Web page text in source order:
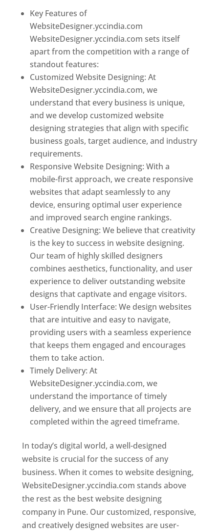
Key Features of
WebsiteDesigner.yccindia.com
WebsiteDesigner.yccindia.com sets itself
apart from the competition with a range of
standout features:
Customized Website Designing: At
WebsiteDesigner.yccindia.com, we
understand that every business is unique,
and we develop customized website
designing strategies that align with specific
business goals, target audience, and industry
requirements.
Responsive Website Designing: With a
mobile-first approach, we create responsive
websites that adapt seamlessly to any
device, ensuring optimal user experience
and improved search engine rankings.
Creative Designing: We believe that creativity
is the key to success in website designing.
Our team of highly skilled designers
combines aesthetics, functionality, and user
experience to deliver outstanding website
designs that captivate and engage visitors.
User-Friendly Interface: We design websites
that are intuitive and easy to navigate,
providing users with a seamless experience
that keeps them engaged and encourages
them to take action.
Timely Delivery: At
WebsiteDesigner.yccindia.com, we
understand the importance of timely
delivery, and we ensure that all projects are
completed within the agreed timeframe.
In today’s digital world, a well-designed
website is crucial for the success of any
business. When it comes to website designing,
WebsiteDesigner.yccindia.com stands above
the rest as the best website designing
company in Pune. Our customized, responsive,
and creatively designed websites are user-